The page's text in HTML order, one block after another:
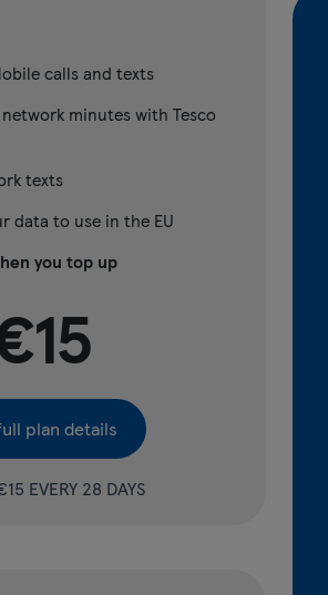
calls and texts
network minutes with Tesco
texts
data to use in the EU
you top up
plan details
EVERY 28 DAYS